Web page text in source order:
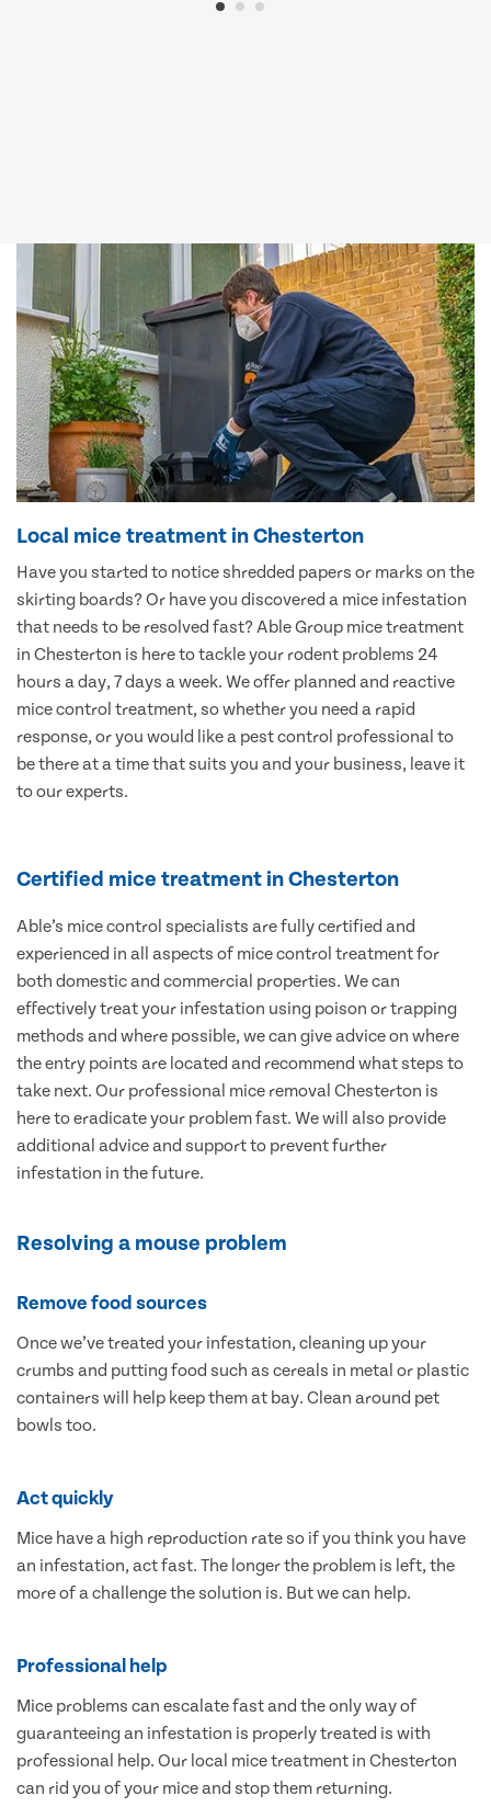
Local mice treatment in Chesterton
Have you started to notice shredded papers or marks on the
skirting boards? Or have you discovered a mice infestation
that needs to be resolved fast? Able Group mice treatment
in Chesterton is here to tackle your rodent problems 24
hours a day, 7 days a week. We offer planned and reactive
mice control treatment, so whether you need a rapid
response, or you would like a pest control professional to
be there at a time that suits you and your business, leave it
to our experts.
Certified mice treatment in Chesterton
Able’s mice control specialists are fully certified and
experienced in all aspects of mice control treatment for
both domestic and commercial properties. We can
effectively treat your infestation using poison or trapping
methods and where possible, we can give advice on where
the entry points are located and recommend what steps to
take next. Our professional mice removal Chesterton is
here to eradicate your problem fast. We will also provide
additional advice and support to prevent further
infestation in the future.
Resolving a mouse problem
Remove food sources
Once we’ve treated your infestation, cleaning up your
crumbs and putting food such as cereals in metal or plastic
containers will help keep them at bay. Clean around pet
bowls too.
Act quickly
Mice have a high reproduction rate so if you think you have
an infestation, act fast. The longer the problem is left, the
more of a challenge the solution is. But we can help.
Professional help
Mice problems can escalate fast and the only way of
guaranteeing an infestation is properly treated is with
professional help. Our local mice treatment in Chesterton
can rid you of your mice and stop them returning.